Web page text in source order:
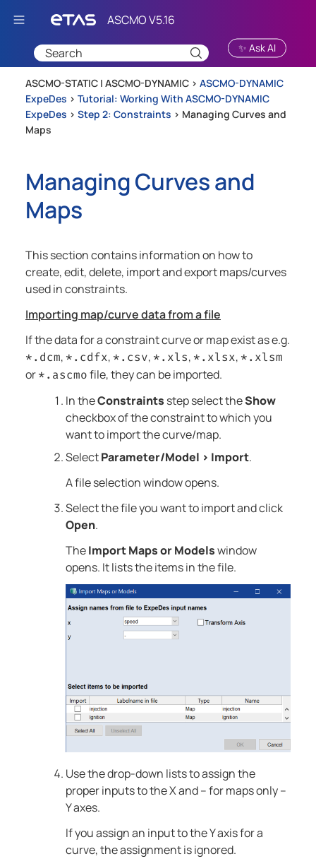
Skip To Main Content
✨ Ask AI
ASCMO-STATIC | ASCMO-DYNAMIC > ASCMO-DYNAMIC
ExpeDes > Tutorial: Working With ASCMO-DYNAMIC
ExpeDes > Step 2: Constraints > Managing Curves and
Maps
Managing Curves and
Maps
This section contains information on how to
create, edit, delete, import and export maps/curves
used in constraints.
Importing map/curve data from a file
If the data for a constraint curve or map exist as e.g.
*.dcm, *.cdfx, *.csv, *.xls, *.xlsx, *.xlsm
or*.ascmofile, they can be imported.
In theConstraints step select theShow
checkbox of the constraint to which you
want to import the curve/map.
SelectParameter/Model > Import.
A file selection window opens.
Select the file you want to import and click
Open.
TheImport Maps or Modelswindow
opens. It lists the items in the file.
Use the drop-down lists to assign the
proper inputs to the X and – for maps only –
Y axes.
If you assign an input to the Y axis for a
curve, the assignment is ignored.